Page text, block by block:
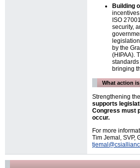
Building
ISO
security,
by the
(HIPAA).
bringing
What action
Strengthening
supports
Congress must
occur.
For more
Tim Jemal, SVP,